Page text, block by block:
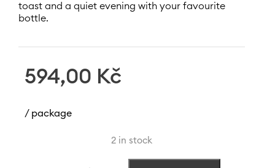
toast and a quiet evening with your favourite
bottle.
594,00 Kč
/ package
2 in stock